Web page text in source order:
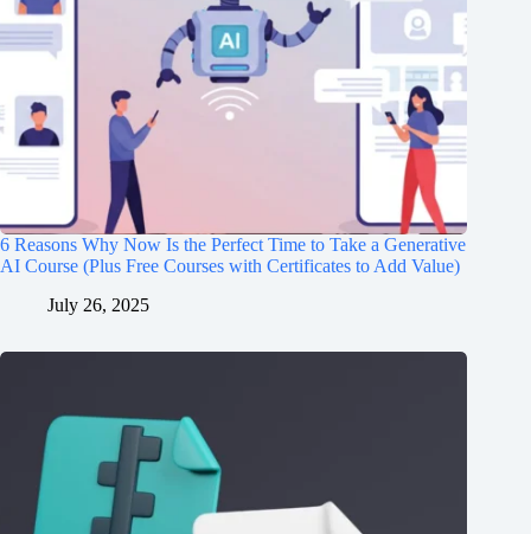
6 Reasons Why Now Is the Perfect Time to Take a Generative
AI Course (Plus Free Courses with Certificates to Add Value)
July 26, 2025